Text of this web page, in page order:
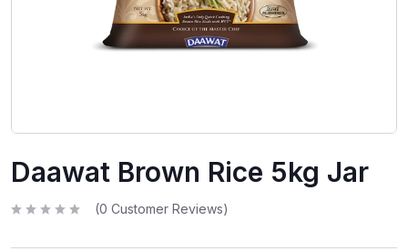
Daawat Brown Rice 5kg Jar
t
(0 Customer Reviews)